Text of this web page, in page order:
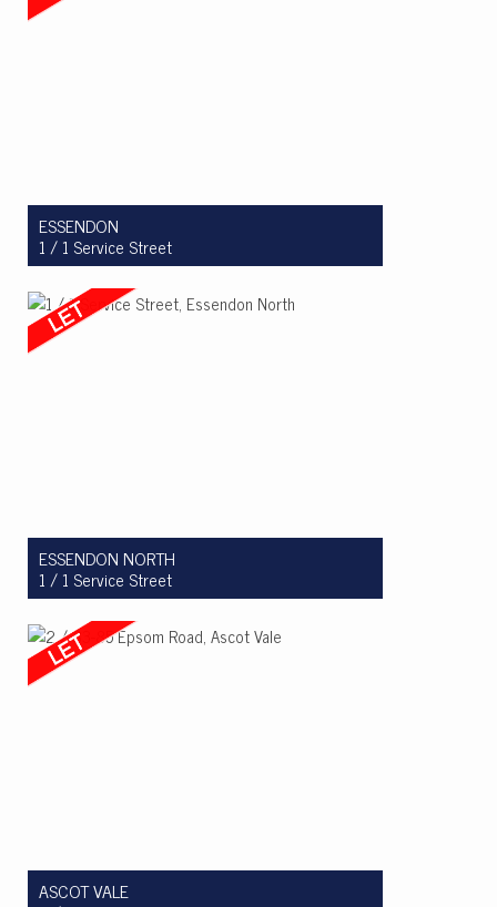
ESSENDON
1 / 1 Service Street
Let! $575pw
2
1 1
ESSENDON NORTH
1 / 1 Service Street
Let! $575pw
2
1 1
ASCOT VALE